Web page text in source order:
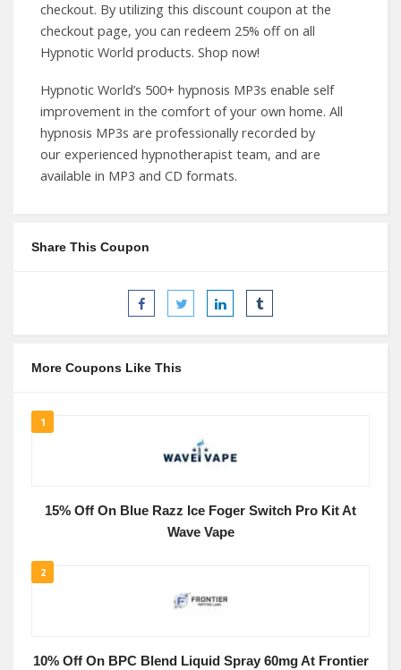
checkout. By utilizing this discount coupon at the
checkout page, you can redeem 25% off on all
Hypnotic World products. Shop now!
Hypnotic World’s 500+ hypnosis MP3s enable self
improvement in the comfort of your own home. All
hypnosis MP3s are professionally recorded by
our experienced hypnotherapist team, and are
available in MP3 and CD formats.
Share This Coupon
More Coupons Like This
1
15% Off On Blue Razz Ice Foger Switch Pro Kit At
Wave Vape
2
10% Off On BPC Blend Liquid Spray 60mg At Frontier